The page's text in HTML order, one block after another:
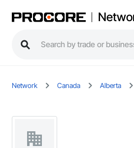
Network Canada Alberta